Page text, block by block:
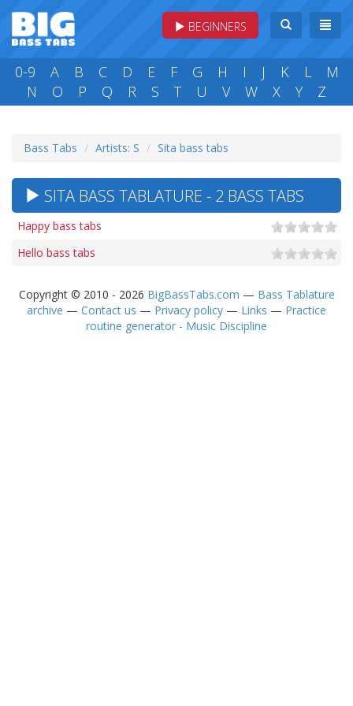
BEGINNERS
0-9 A B C D E F G H I J K L
M
N
O P Q R S T U V W X Y Z
Bass Tabs Artists: S Sita bass tabs
SITA BASS TABLATURE - 2 BASS TABS
Happy bass tabs
Hello bass tabs
Copyright © 2010 - 2026 BigBassTabs.com — Bass Tablature
archive — Contact us — Privacy policy — Links — Practice
routine generator - Music Discipline